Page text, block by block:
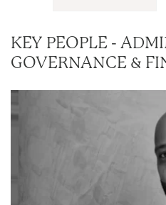
KEY PEOPLE -
GOVERNANCE &